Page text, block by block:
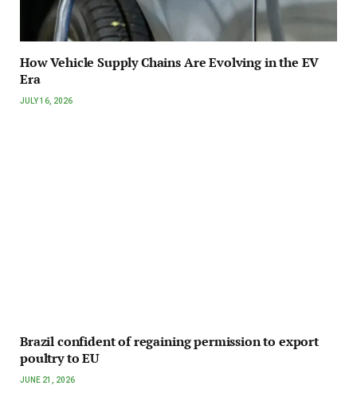
How Vehicle Supply Chains Are Evolving in the EV
Era
JULY 16, 2026
Brazil confident of regaining permission to export
poultry to EU
JUNE 21, 2026